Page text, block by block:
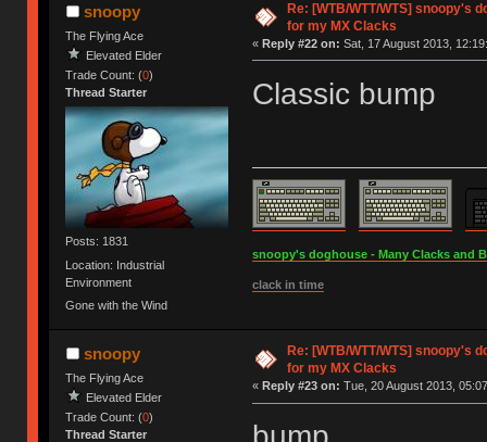
snoopy
The Flying Ace
Elevated Elder
Trade Count: (0)
Thread Starter
Posts: 1831
Location: Industrial
Environment
Gone with the Wind
Re: [WTB/WTT/WTS] snoopy's
for my MX Clacks
« Reply #22 on: Sat, 17 August 2013,
Classic bump
snoopy's doghouse - Many Clacks and
clack in time
snoopy
The Flying Ace
Elevated Elder
Trade Count: (0)
Thread Starter
Re: [WTB/WTT/WTS] snoopy's
for my MX Clacks
« Reply #23 on: Tue, 20 August 2013,